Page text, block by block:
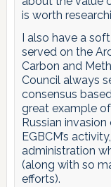
is worth
I also have a
served on the
Carbon and
Council always
consensus
great example
Russian
EGBCM’s
administration
(along with so
efforts).